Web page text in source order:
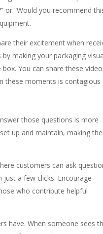
or “Would you recommend
their excitement when
making your packaging
You can share these
these moments is contagious
those questions is more
up and maintain, making
customers can ask
a few clicks. Encourage
who contribute helpful
have. When someone sees